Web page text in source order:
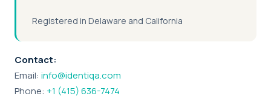
Registered in Delaware and California
Contact:
Email: info@identiqa.com
Phone: +1 (415) 636-7474